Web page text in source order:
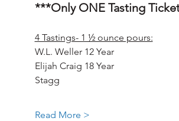
***Only ONE Tasting
4 Tastings- 1 ½ ounce pours:
W.L. Weller 12 Year
Elijah Craig 18 Year
Stagg
Read More >